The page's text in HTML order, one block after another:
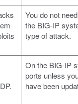
You do not
the BIG-IP
type of attack.
On the BIG-IP
ports unless
have been